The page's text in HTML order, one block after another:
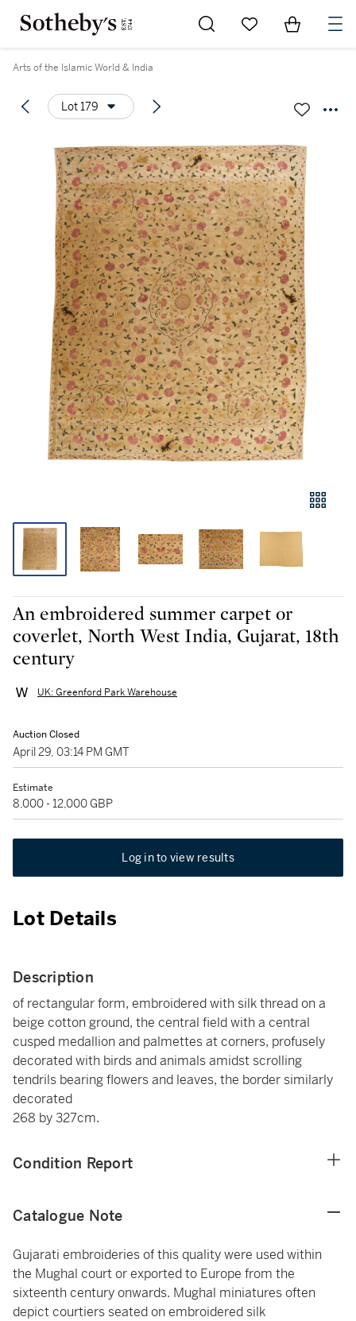
Go to My Favorites
Items in
Arts of the Islamic World & India
Lot 179
An embroidered summer carpet or
coverlet, North West India, Gujarat, 18th
century
UK: Greenford Park Warehouse
Auction Closed
April 29, 03:14 PM GMT
Estimate
8,000 - 12,000 GBP
Log in to view results
Lot Details
Description
of rectangular form, embroidered with silk thread on a
beige cotton ground, the central field with a central
cusped medallion and palmettes at corners, profusely
decorated with birds and animals amidst scrolling
tendrils bearing flowers and leaves, the border similarly
decorated
268 by 327cm.
Condition Report
Catalogue Note
Gujarati embroideries of this quality were used within
the Mughal court or exported to Europe from the
sixteenth century onwards. Mughal miniatures often
depict courtiers seated on embroidered silk